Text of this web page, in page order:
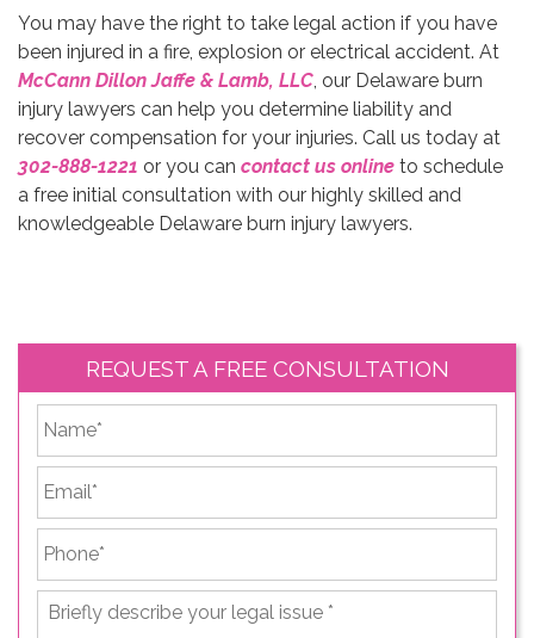
You may have the right to take legal action if you have
been injured in a fire, explosion or electrical accident. At
McCann Dillon Jaffe & Lamb, LLC , our Delaware burn
injury lawyers can help you determine liability and
recover compensation for your injuries. Call us today at
302-888-1221 or you can contact us online to schedule
a free initial consultation with our highly skilled and
knowledgeable Delaware burn injury lawyers.
REQUEST A FREE CONSULTATION
*
Briefly
describe